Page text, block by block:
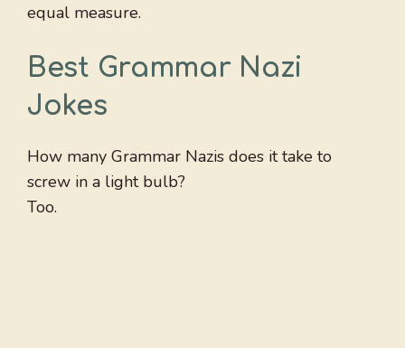
equal measure.
Best Grammar Nazi
Jokes
How many Grammar Nazis does it take to
screw in a light bulb?
Too.